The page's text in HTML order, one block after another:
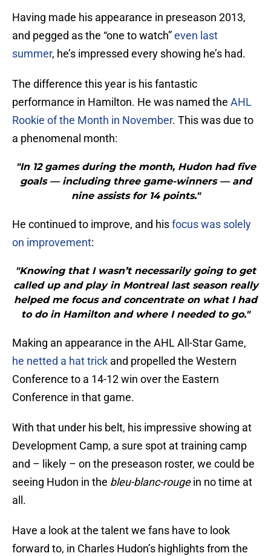
Having made his appearance in preseason 2013,
and pegged as the “one to watch”even last
summer, he’s impressed every showing he’s had.
The difference this year is his fantastic
performance in Hamilton. He was named the AHL
Rookie of the Month in November. This was due to
a phenomenal month:
"In 12 games during the month, Hudon had five
goals — including three game-winners — and
nine assists for 14 points."
He continued to improve, and hisfocus was solely
on improvement:
"Knowing that I wasn’t necessarily going to get
called up and play in Montreal last season really
helped me focus and concentrate on what I had
to do in Hamilton and where I needed to go."
Making an appearance in the AHL All-Star Game,
he netted a hat trick and propelled the Western
Conference to a 14-12 win over the Eastern
Conference in that game.
With that under his belt, his impressive showing at
Development Camp, a sure spot at training camp
and – likely – on the preseason roster, we could be
seeing Hudon in the bleu-blanc-rougein no time at
all.
Have a look at the talent we fans have to look
forward to, in Charles Hudon’s highlights from the